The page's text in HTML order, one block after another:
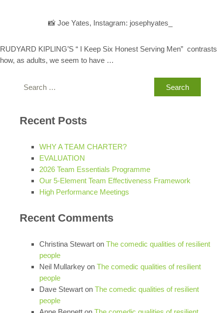
📸 Joe Yates, Instagram: josephyates_
RUDYARD KIPLING’S “ I Keep Six Honest Serving Men” contrasts
how, as adults, we seem to have …
Search
Recent Posts
WHY A TEAM CHARTER?
EVALUATION
2026 Team Essentials Programme
Our 5-Element Team Effectiveness Framework
High Performance Meetings
Recent Comments
Christina Stewart on The comedic qualities of resilient
people
Neil Mullarkey on The comedic qualities of resilient
people
Dave Stewart on The comedic qualities of resilient
people